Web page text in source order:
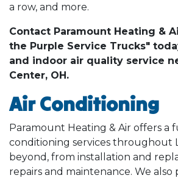
a row, and more.
Contact Paramount Heating &
the Purple Service Trucks"
and indoor air quality service
Center, OH.
Air Conditioning
Paramount Heating & Air offers a
conditioning services throughout
beyond, from installation and
repairs and maintenance. We